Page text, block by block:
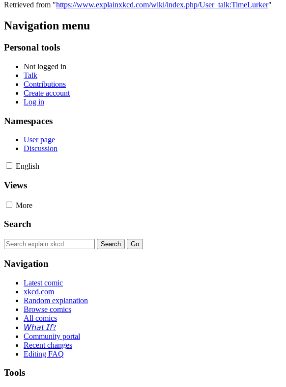
Retrieved from "https://www.explainxkcd.com/wiki/index.php/User_talk:TimeLurker"
Navigation menu
Personal tools
Not logged in
Talk
Contributions
Create account
Log in
Namespaces
User page
Discussion
English
Views
More
Search
Navigation
Latest comic
xkcd.com
Random explanation
Browse comics
All comics
𝘞𝘩𝘢𝘵 𝘐𝘧?
Community portal
Recent changes
Editing FAQ
Tools